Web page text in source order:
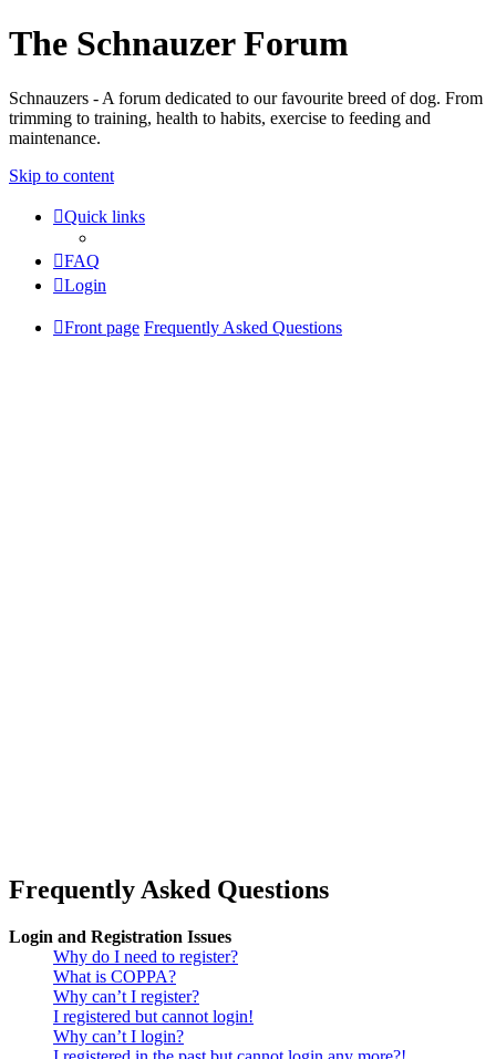
The Schnauzer Forum
Schnauzers - A forum dedicated to our favourite breed of dog. From
trimming to training, health to habits, exercise to feeding and
maintenance.
Skip to content
Quick links
FAQ
Login
Front page Frequently Asked Questions
Frequently Asked Questions
Login and Registration Issues
Why do I need to register?
What is COPPA?
Why can’t I register?
I registered but cannot login!
Why can’t I login?